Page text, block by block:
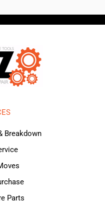
Breakdown
Parts